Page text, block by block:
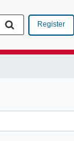
Register